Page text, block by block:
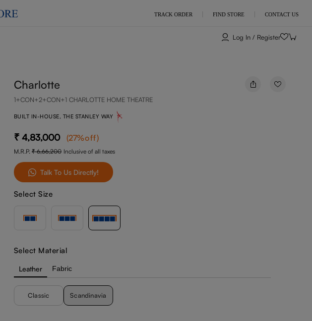
TRACK ORDER FIND STORE CONTACT US
Log In / Register
Charlotte
1+CON+2+CON+1 CHARLOTTE HOME THEATRE
BUILT IN-HOUSE, THE STANLEY WAY
4,83,000 (27%off)
M.R.P. 6,66,200 Inclusive of all taxes
Talk To Us Directly!
Select Size
Select Material
Leather Fabric
Classic Scandinavia